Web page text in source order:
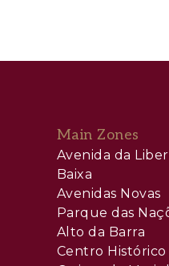
Main Zones
Avenida da
Baixa
Avenidas Novas
Parque das
Alto da Barra
Centro Histórico